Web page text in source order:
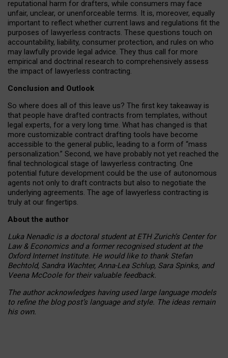
reputational harm for drafters, while consumers may face
unfair, unclear, or unenforceable terms. It is, moreover, equally
important to reflect whether current laws and regulations fit the
purposes of lawyerless contracts. These questions touch on
accountability, liability, consumer protection, and rules on who
may lawfully provide legal advice. They thus call for more
empirical and doctrinal research to comprehensively assess
the impact of lawyerless contracting.
Conclusion and Outlook
So where does all of this leave us? The first key takeaway is
that people have drafted contracts from templates, without
legal experts, for a very long time. What has changed is that
more customizable contract drafting tools have become
accessible to the general public, leading to a form of “mass
personalization.” Second, we have probably not yet reached the
final technological stage of lawyerless contracting. One
potential future development could be the use of autonomous
agents not only to draft contracts but also to negotiate the
underlying agreements. The age of lawyerless contracting is
truly at our fingertips.
About the author
Luka Nenadic is a doctoral student at ETH Zurich’s Center for
Law & Economics and a former recognised student at the
Oxford Internet Institute. He would like to thank Stefan
Bechtold, Sandra Wachter, Anna-Lea Schlup, Sara Spinks, and
Veena McCoole for their valuable feedback.
The author acknowledges having used large language models
to refine the blog post’s language and style. The ideas remain
his own.